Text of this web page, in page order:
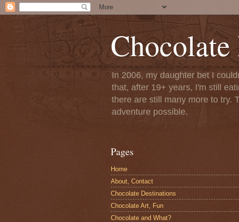
In 2006, my daughter bet I
that, after 19+ years, I'm still
there are still many more to try.
adventure possible.
Pages
Home
About, Contact
Chocolate Destinations
Chocolate Art, Fun
Chocolate and What?